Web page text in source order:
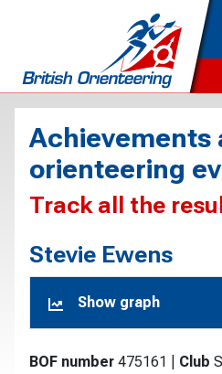
Achievements
orienteering
Track all the
Stevie Ewens
Show graph
BOF number 475161 Club